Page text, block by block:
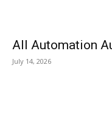
All Automation
July 14, 2026